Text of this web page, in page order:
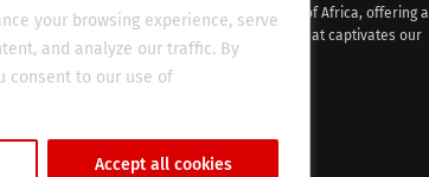
your browsing experience, serve
and analyze our traffic. By
consent to our use of
Accept all cookies
evocative essence of Africa, offering a
fresh perspective that captivates our
global audience.